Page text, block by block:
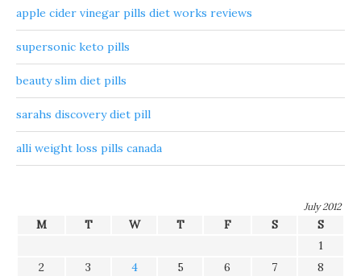
apple cider vinegar pills diet works reviews
supersonic keto pills
beauty slim diet pills
sarahs discovery diet pill
alli weight loss pills canada
July 2012
M T W T F S
S
1
2
3 4 5 6 7
8